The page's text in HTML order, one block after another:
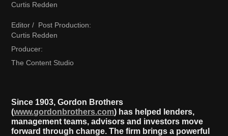
Curtis Redden
Editor / Post Production:
Curtis Redden
Producer:
The Content Studio
Since 1903, Gordon Brothers
(www.gordonbrothers.com) has helped lenders,
management teams, advisors and investors move
forward through change. The firm brings a powerful